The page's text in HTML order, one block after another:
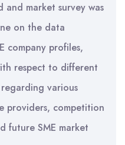
and market survey was
on the data
company profiles,
respect to different
various
providers, competition
future SME market